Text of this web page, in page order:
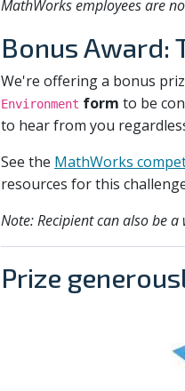
MathWorks employees are
Bonus Award:
We're offering a bonus
Environment form to be
to hear from you
See the MathWorks
resources for this
Note: Recipient can also be
Prize